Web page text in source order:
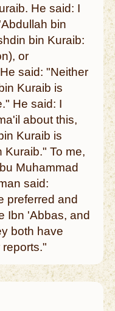
He said: I
bin
bin Kuraib:
or
said: "Neither
Kuraib is
He said: I
about this,
Kuraib is
Kuraib." To me,
Muhammad
said:
preferred and
Ibn 'Abbas, and
both have